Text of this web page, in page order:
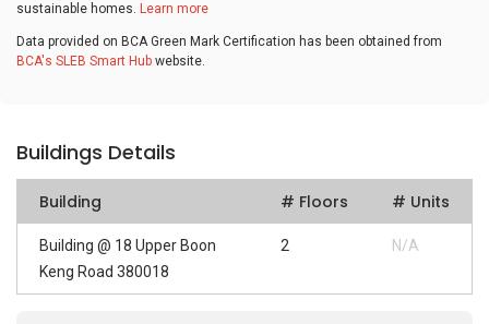
sustainable homes. Learn more
Data provided on BCA Green Mark Certification has been obtained from
BCA's SLEB Smart Hub website.
Buildings Details
Building # Floors # Units
Building @ 18 Upper Boon
Keng Road 380018
2 N/A